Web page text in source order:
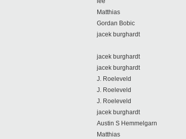
Matthias
Gordan Bobic
jacek burghardt
jacek burghardt
jacek burghardt
J. Roeleveld
J. Roeleveld
J. Roeleveld
jacek burghardt
Austin S Hemmelgarn
Matthias